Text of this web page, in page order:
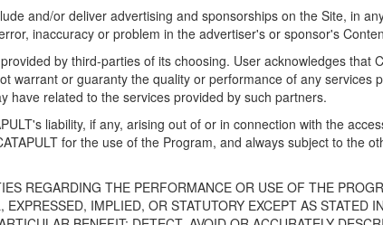
and/or deliver advertising and sponsorships on the Site, in
inaccuracy or problem in the advertiser's or sponsor's
by third-parties of its choosing. User acknowledges that
warrant or guaranty the quality or performance of any services
have related to the services provided by such partners.
liability, if any, arising out of or in connection with the
for the use of the Program, and always subject to the
REGARDING THE PERFORMANCE OR USE OF THE
IMPLIED, OR STATUTORY EXCEPT AS STATED